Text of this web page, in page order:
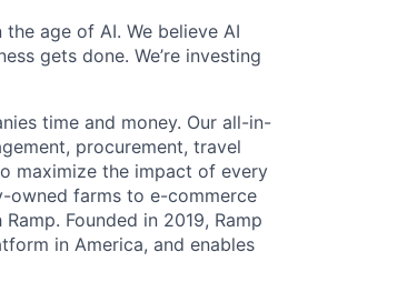
age of AI. We believe AI
gets done. We’re investing
time and money. Our all-in-
procurement, travel
maximize the impact of every
owned farms to e-commerce
Founded in 2019, Ramp
in America, and enables